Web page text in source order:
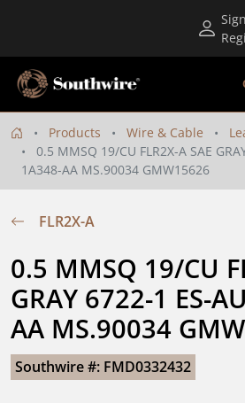
Products Wire & Cable
0.5 MMSQ 19/CU FLR2X-A SAE
1A348-AA MS.90034 GMW15626
FLR2X-A
0.5 MMSQ 19/CU
GRAY 6722-1 ES-
AA MS.90034
Southwire #: FMD0332432